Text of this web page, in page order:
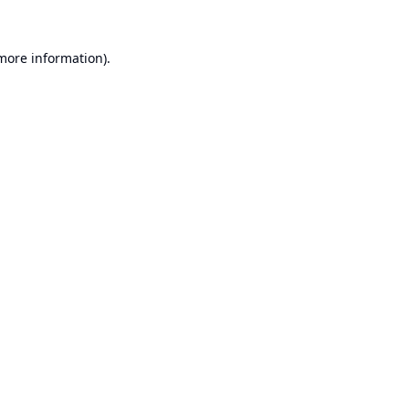
information).